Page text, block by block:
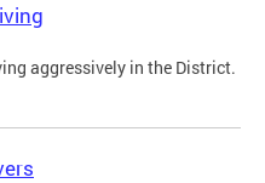
aggressively in the District.